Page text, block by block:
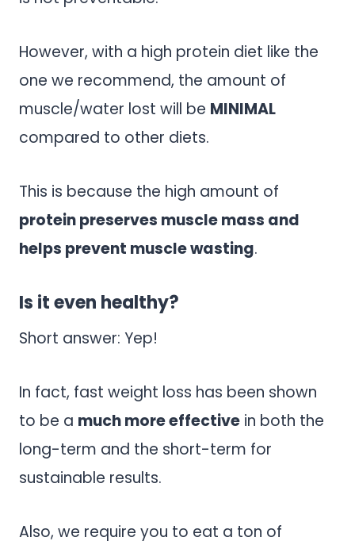
However, with a high protein diet like the
one we recommend, the amount of
muscle/water lost will be MINIMAL
compared to other diets.
This is because the high amount of
protein preserves muscle mass and
helps prevent muscle wasting.
Is it even healthy?
Short answer: Yep!
In fact, fast weight loss has been shown
to be a much more effective in both the
long-term and the short-term for
sustainable results.
Also, we require you to eat a ton of